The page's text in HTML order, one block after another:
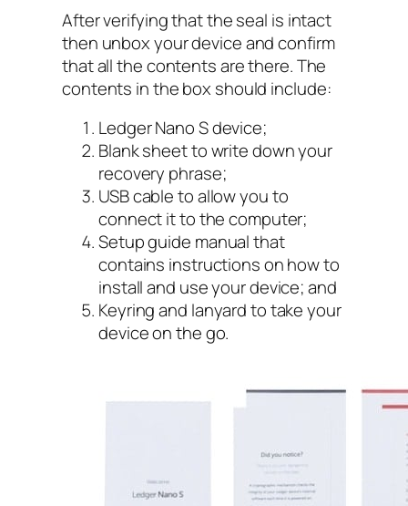
After verifying that the seal is intact
then unbox your device and confirm
that all the contents are there. The
contents in the box should include:
Ledger Nano S device;
Blank sheet to write down your
recovery phrase;
USB cable to allow you to
connect it to the computer;
Setup guide manual that
contains instructions on how to
install and use your device; and
Keyring and lanyard to take your
device on the go.